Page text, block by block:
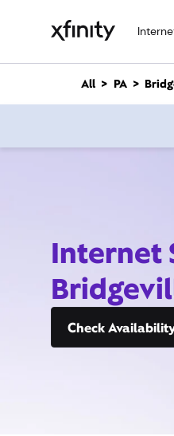
n
All PA
Internet
Check